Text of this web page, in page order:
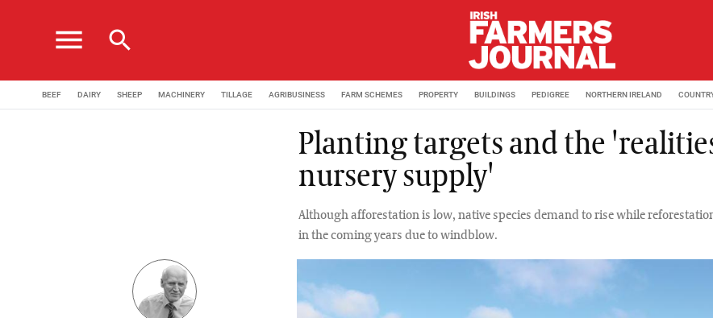
menu search
BEEF DAIRY SHEEP MACHINERY TILLAGE AGRIBUSINESS FARM SCHEMES PROPERTY BUILDINGS PEDIGREE NORTHERN IRELAND
Planting targets and the
nursery supply'
Although afforestation is low, native species demand to rise while
in the coming years due to windblow.